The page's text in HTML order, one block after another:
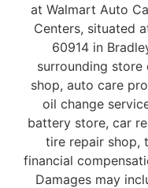
at Walmart Auto
Centers, situated
60914 in
surrounding
shop, auto care
oil change
battery store, car
tire repair shop,
financial
Damages may